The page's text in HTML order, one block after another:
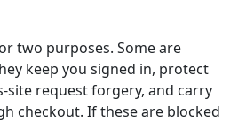
two purposes. Some are
keep you signed in, protect
site request forgery, and carry
checkout. If these are blocked